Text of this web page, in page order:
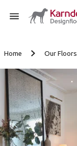
Home Our Floors